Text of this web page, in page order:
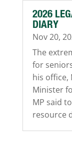
2026
DIARY
Nov 20,
The
for
his office,
Minister
MP said
resource